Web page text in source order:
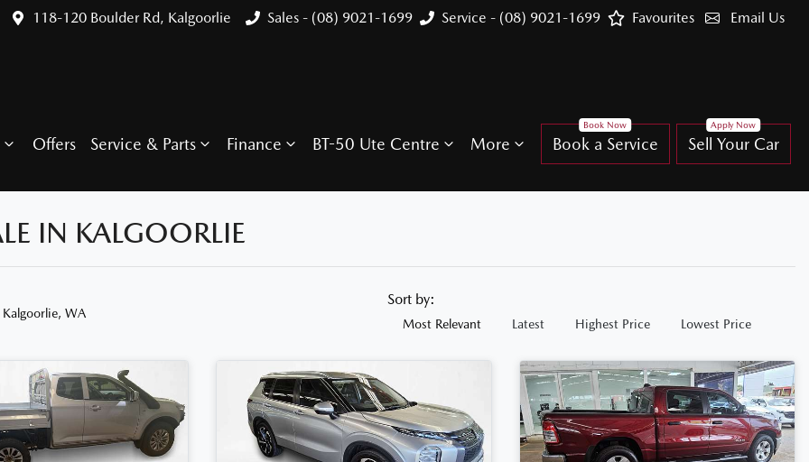
118-120 Boulder Rd, Kalgoorlie Sales - (08) 9021-1699 Service - (08) 9021-1699 Email Us
Favourites
Offers Service & Parts Finance BT-50 Ute Centre More Book a Service Sell Your Car
IN KALGOORLIE
Kalgoorlie, WA
Sort by:
Most Relevant Latest Highest Price Lowest Price